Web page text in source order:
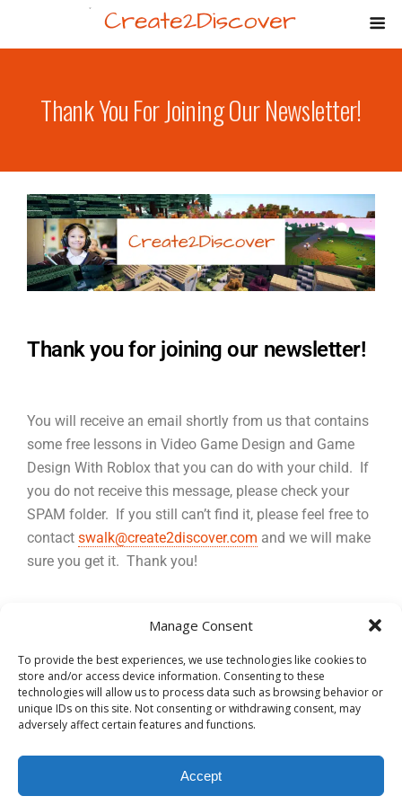
Manage Consent
To provide the best experiences, we use technologies like cookies to
store and/or access device information. Consenting to these
technologies will allow us to process data such as browsing behavior or
unique IDs on this site. Not consenting or withdrawing consent, may
adversely affect certain features and functions.
Accept
Thank You For Joining Our Newsletter!
Thank you for joining our newsletter!
You will receive an email shortly from us that contains
some free lessons in Video Game Design and Game
Design With Roblox that you can do with your child. If
you do not receive this message, please check your
SPAM folder. If you still can’t find it, please feel free to
contact swalk@create2discover.com and we will make
sure you get it. Thank you!
Back to top